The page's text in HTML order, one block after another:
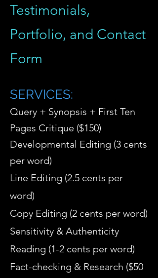
Testimonials,
Portfolio, and Contact
Form
SERVICES:
Query + Synopsis + First Ten
Pages Critique ($150)
Developmental Editing (3 cents
per word)
Line Editing (2.5 cents per
word)
Copy Editing (2 cents per word)
Sensitivity & Authenticity
Reading (1-2 cents per word)
Fact-checking & Research ($50